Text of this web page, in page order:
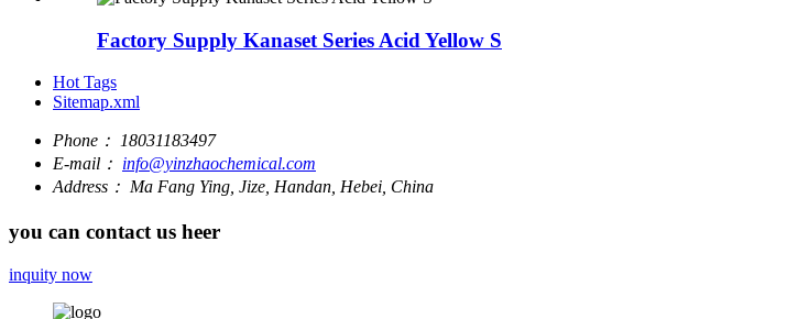
Factory Supply Kanaset Series Acid Yellow S
Hot Tags
Sitemap.xml
Phone： 18031183497
E-mail： info@yinzhaochemical.com
Address： Ma Fang Ying, Jize, Handan, Hebei, China
you can contact us heer
inquity now